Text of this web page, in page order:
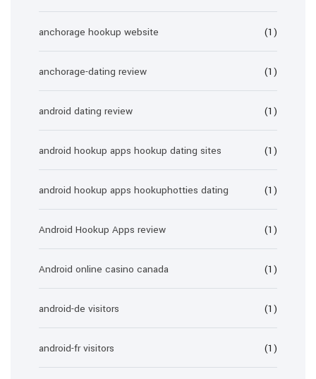
anchorage hookup website (1)
anchorage-dating review (1)
android dating review (1)
android hookup apps hookup dating sites (1)
android hookup apps hookuphotties dating (1)
Android Hookup Apps review (1)
Android online casino canada (1)
android-de visitors (1)
android-fr visitors (1)